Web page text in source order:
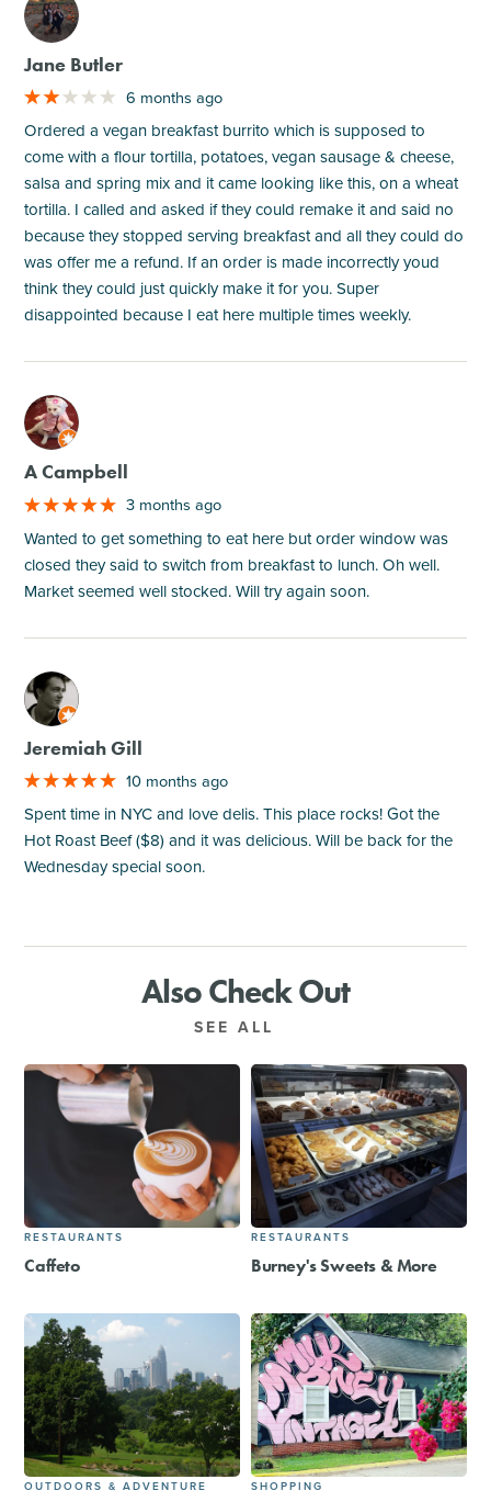
M
Jane Butler
6 months ago
Ordered a vegan breakfast burrito which is supposed to
come with a flour tortilla, potatoes, vegan sausage & cheese,
salsa and spring mix and it came looking like this, on a wheat
tortilla. I called and asked if they could remake it and said no
because they stopped serving breakfast and all they could do
was offer me a refund. If an order is made incorrectly youd
think they could just quickly make it for you. Super
disappointed because I eat here multiple times weekly.
M
A Campbell
3 months ago
Wanted to get something to eat here but order window was
closed they said to switch from breakfast to lunch. Oh well.
Market seemed well stocked. Will try again soon.
M
Jeremiah Gill
10 months ago
Spent time in NYC and love delis. This place rocks! Got the
Hot Roast Beef ($8) and it was delicious. Will be back for the
Wednesday special soon.
Also Check Out
SEE ALL
RESTAURANTS
Caffeto
RESTAURANTS
Burney's Sweets & More
OUTDOORS & ADVENTURE SHOPPING